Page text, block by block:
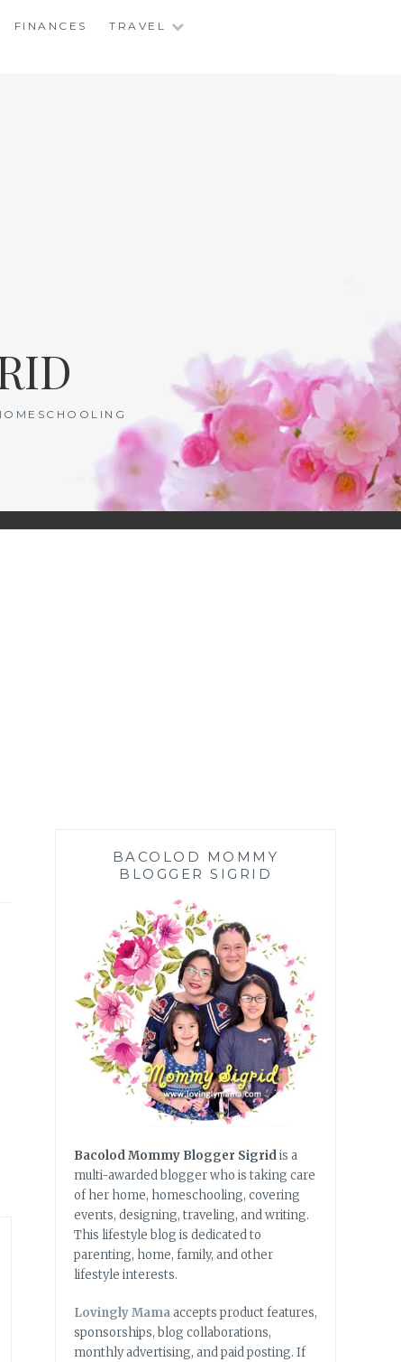
FINANCES
TRAVEL
BACOLOD MOMMY
BLOGGER SIGRID
Bacolod Mommy Blogger Sigridis a
multi-awarded blogger who is taking care
of her home, homeschooling, covering
events, designing, traveling, and writing.
This lifestyle blog is dedicated to
parenting, home, family, and other
lifestyle interests.
Lovingly Mamaaccepts product features,
sponsorships, blog collaborations,
monthly advertising, and paid posting. If